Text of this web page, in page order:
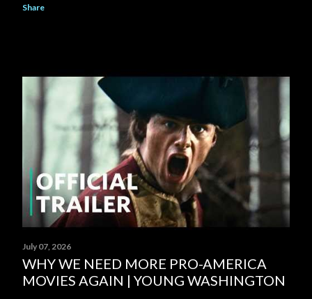
Share
July 07, 2026
WHY WE NEED MORE PRO-AMERICA
MOVIES AGAIN | YOUNG WASHINGTON